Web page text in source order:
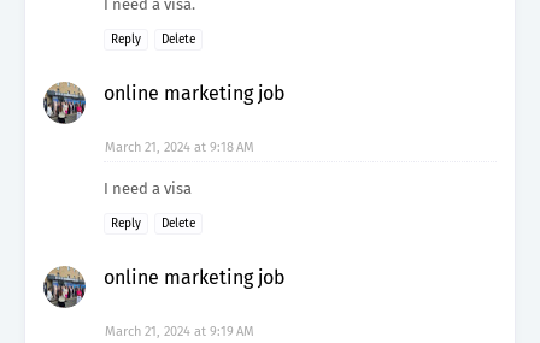
I need a visa.
Reply Delete
online marketing job
March 21, 2024 at 9:18 AM
I need a visa
Reply Delete
online marketing job
March 21, 2024 at 9:19 AM